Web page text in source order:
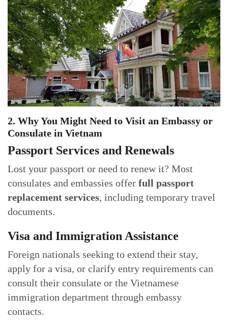
2. Why You Might Need to Visit an Embassy or
Consulate in Vietnam
Passport Services and Renewals
Lost your passport or need to renew it? Most
consulates and embassies offer full passport
replacement services, including temporary travel
documents.
Visa and Immigration Assistance
Foreign nationals seeking to extend their stay,
apply for a visa, or clarify entry requirements can
consult their consulate or the Vietnamese
immigration department through embassy
contacts.